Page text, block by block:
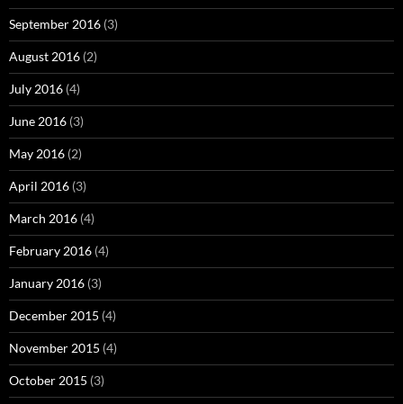
September 2016 (3)
August 2016 (2)
July 2016 (4)
June 2016 (3)
May 2016 (2)
April 2016 (3)
March 2016 (4)
February 2016 (4)
January 2016 (3)
December 2015 (4)
November 2015 (4)
October 2015 (3)